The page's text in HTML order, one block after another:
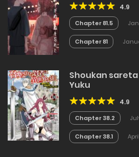
4.9
Chapter 81.5
Chapter 81
Shoukan sareta
Yuku
4.9
Chapter 38.2
Chapter 38.1